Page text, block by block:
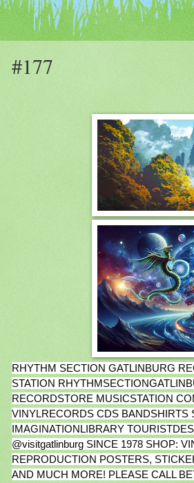
#177
RHYTHM SECTION GATLINBURG
STATION
RECORDSTORE MUSICSTATION
VINYLRECORDS CDS BANDSHIRTS
IMAGINATIONLIBRARY
@visitgatlinburg SINCE 1978 SHOP:
REPRODUCTION POSTERS,
AND MUCH MORE! PLEASE CALL